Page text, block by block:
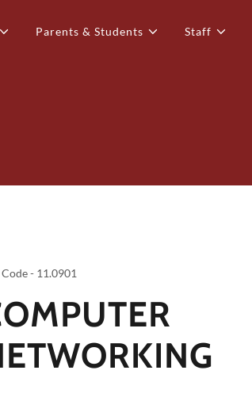
Parents & Students Staff
- 11.0901